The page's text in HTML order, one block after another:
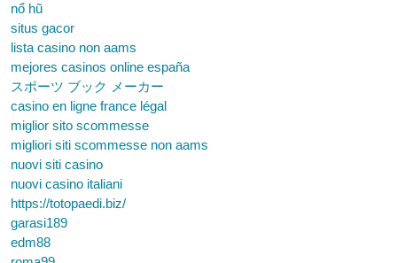
nổ hũ
situs gacor
lista casino non aams
mejores casinos online españa
スポーツ ブック メーカー
casino en ligne france légal
miglior sito scommesse
migliori siti scommesse non aams
nuovi siti casino
nuovi casino italiani
https://totopaedi.biz/
garasi189
edm88